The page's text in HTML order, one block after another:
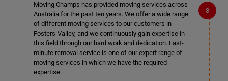
Moving Champs has provided moving services across
Australia for the past ten years. We offer a wide range
of different moving services to our customers in
Fosters-Valley, and we continuously gain expertise in
this field through our hard work and dedication. Last-
minute removal service is one of our expert range of
moving services in which we have the required
expertise.